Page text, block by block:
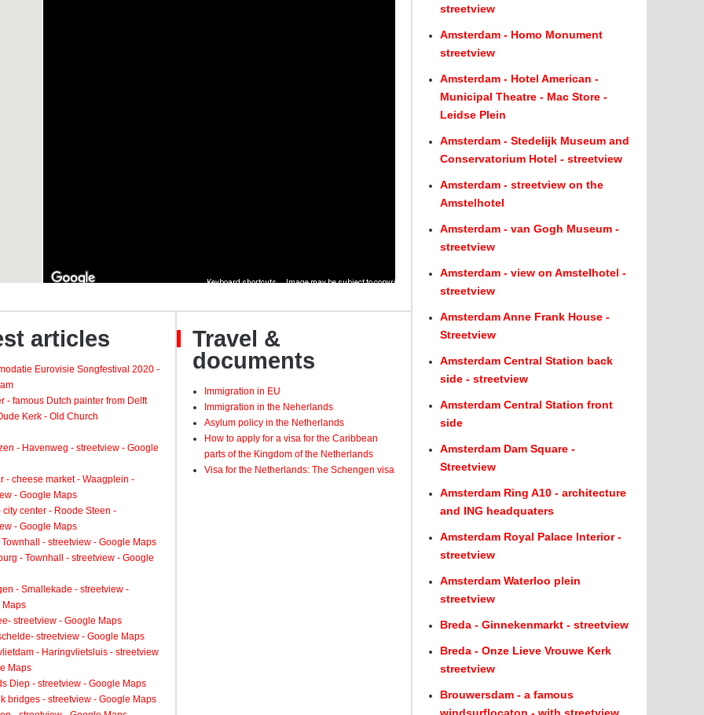
articles
Eurovisie Songfestival 2020 -
- famous Dutch painter from Delft
Kerk - Old Church
- Havenweg - streetview - Google
- cheese market - Waagplein -
- Google Maps
city center - Roode Steen -
- Google Maps
Townhall - streetview - Google Maps
- Townhall - streetview - Google
- Smallekade - streetview -
Maps
streetview - Google Maps
streetview - Google Maps
- Haringvlietsluis - streetview
Maps
Diep - streetview - Google Maps
bridges - streetview - Google Maps
Travel &
documents
Immigration in EU
Immigration in the Neherlands
Asylum policy in the Netherlands
How to apply for a visa for the Caribbean
parts of the Kingdom of the Netherlands
Visa for the Netherlands: The Schengen visa
streetview
Amsterdam - Homo Monument
streetview
Amsterdam - Hotel American -
Municipal Theatre - Mac Store -
Leidse Plein
Amsterdam - Stedelijk Museum and
Conservatorium Hotel - streetview
Amsterdam - streetview on the
Amstelhotel
Amsterdam - van Gogh Museum -
streetview
Amsterdam - view on Amstelhotel -
streetview
Amsterdam Anne Frank House -
Streetview
Amsterdam Central Station back
side - streetview
Amsterdam Central Station front
side
Amsterdam Dam Square -
Streetview
Amsterdam Ring A10 - architecture
and ING headquaters
Amsterdam Royal Palace Interior -
streetview
Amsterdam Waterloo plein
streetview
Breda - Ginnekenmarkt - streetview
Breda - Onze Lieve Vrouwe Kerk
streetview
Brouwersdam - a famous